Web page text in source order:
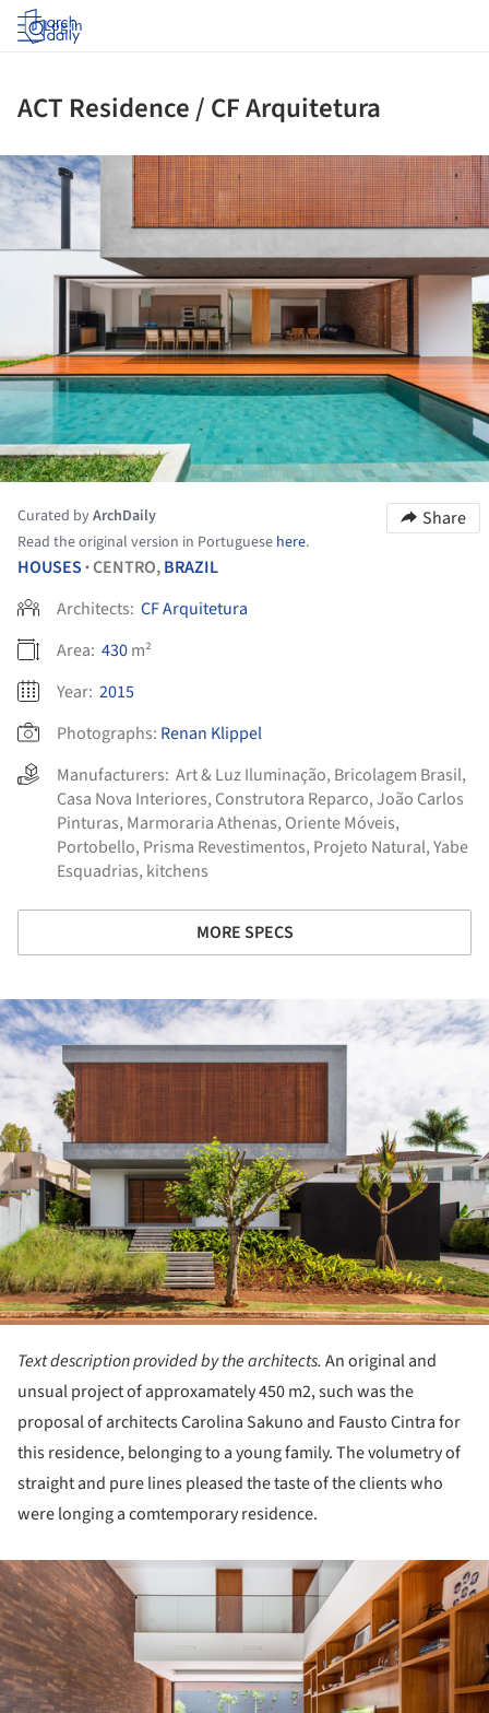
Log in
ACT Residence / CF Arquitetura
Curated byArchDaily
Read the original version in Portuguese here.
Share
HOUSES •CENTRO,BRAZIL
Architects: CF Arquitetura
Area: 430m²
Year: 2015
Photographs: Renan Klippel
Manufacturers: Art & Luz Iluminação, Bricolagem Brasil,
Casa Nova Interiores, Construtora Reparco,João Carlos
Pinturas, Marmoraria Athenas, Oriente Móveis,
Portobello, Prisma Revestimentos, Projeto Natural,Yabe
Esquadrias, kitchens
MORE SPECS
Text description provided by the architects. An original and
unsual project of approxamately 450 m2, such was the
proposal of architects Carolina Sakuno and Fausto Cintra for
this residence, belonging to a young family. The volumetry of
straight and pure lines pleased the taste of the clients who
were longing a comtemporary residence.